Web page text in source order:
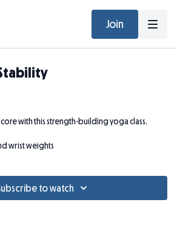
Join
with this strength-building yoga class.
wrist weights
to watch